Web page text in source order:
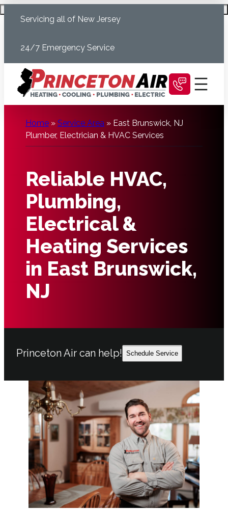
Servicing all of New Jersey
24/7 Emergency Service
Home » Service Area » East Brunswick, NJ
Plumber, Electrician & HVAC Services
Reliable HVAC,
Plumbing,
Electrical &
Heating Services
in East Brunswick,
NJ
Princeton Air can help! Schedule Service